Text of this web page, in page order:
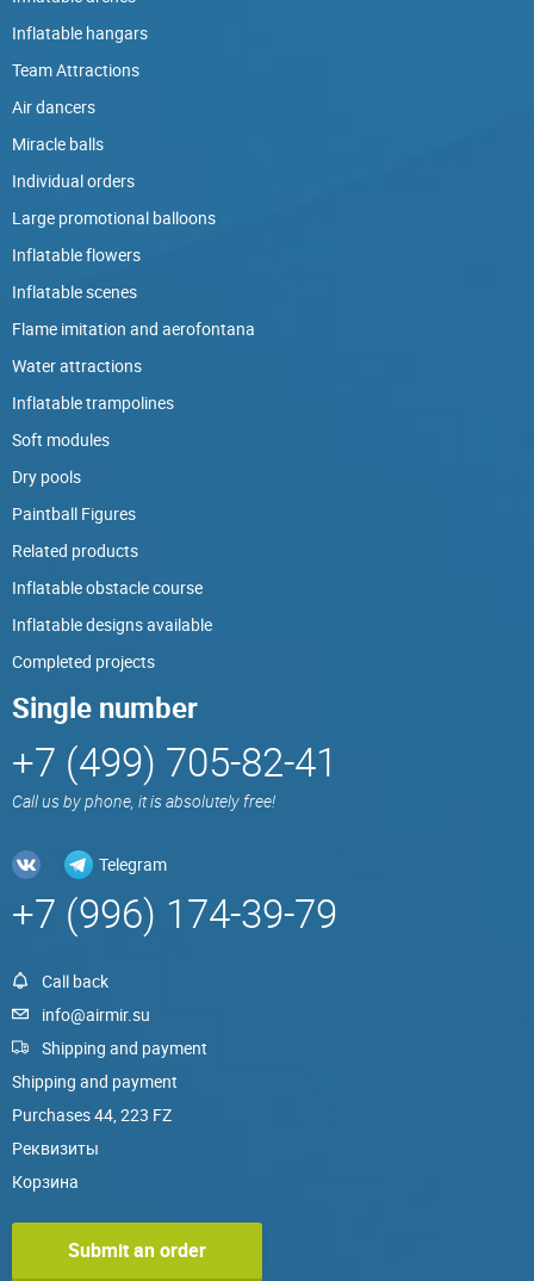
Inflatable hangars
Team Attractions
Air dancers
Miracle balls
Individual orders
Large promotional balloons
Inflatable flowers
Inflatable scenes
Flame imitation and aerofontana
Water attractions
Inflatable trampolines
Soft modules
Dry pools
Paintball Figures
Related products
Inflatable obstacle course
Inflatable designs available
Completed projects
Single number
+7 (499) 705-82-41
Call us by phone, it is absolutely free!
Telegram
+7 (996) 174-39-79
Call back
info@airmir.su
Shipping and payment
Shipping and payment
Purchases 44, 223 FZ
Реквизиты
Корзина
Submit an order